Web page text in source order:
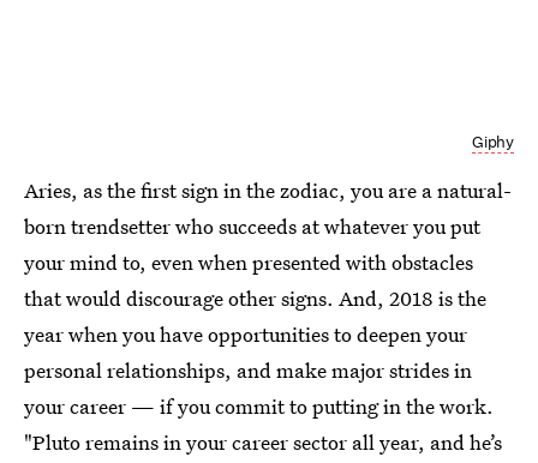
Giphy
Aries, as the first sign in the zodiac, you are a natural-
born trendsetter who succeeds at whatever you put
your mind to, even when presented with obstacles
that would discourage other signs. And, 2018 is the
year when you have opportunities to deepen your
personal relationships, and make major strides in
your career — if you commit to putting in the work.
"Pluto remains in your career sector all year, and he’s